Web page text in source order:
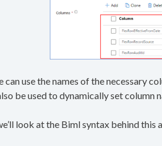
can use the names of the necessary
be used to dynamically set column
look at the Biml syntax behind